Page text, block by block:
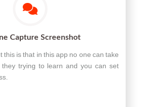
Capture Screenshot
this is that in this app no one can take
trying to learn and you can set